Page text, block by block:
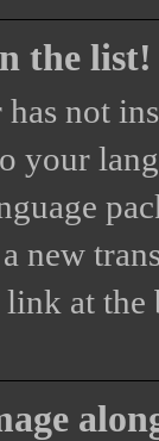
the list!
not
your
new
at